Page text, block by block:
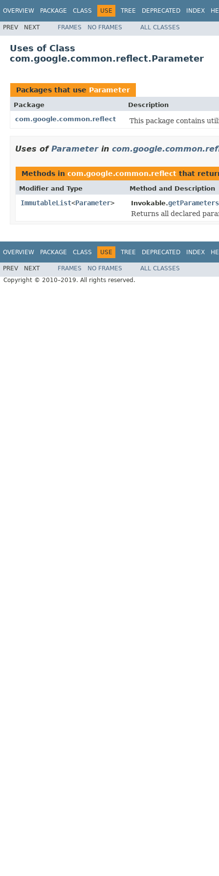
OVERVIEW PACKAGE CLASS USE TREE DEPRECATED INDEX
PREV NEXT FRAMES NO FRAMES ALL CLASSES
Uses of Class
com.google.common.reflect.Parameter
Packages that use Parameter
Package
Description
com.google.common.reflect
This package contains
Uses of Parameterin
Methods in com.google.common.reflect that
Modifier and Type Method and Description
ImmutableList<Parameter> Invokable.getParameters
Returns all declared
OVERVIEW PACKAGE CLASS USE TREE DEPRECATED INDEX
PREV NEXT FRAMES NO FRAMES
ALL CLASSES
Copyright © 2010–2019. All rights reserved.